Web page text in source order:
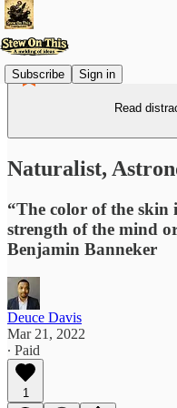
Subscribe Sign in
Read
Naturalist,
“The color of the skin
strength of the mind
Benjamin Banneker
Deuce Davis
Mar 21, 2022
∙ Paid
1